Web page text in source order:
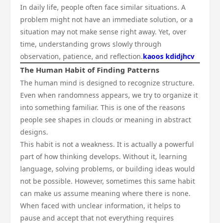
In daily life, people often face similar situations. A
problem might not have an immediate solution, or a
situation may not make sense right away. Yet, over
time, understanding grows slowly through
observation, patience, and reflection.kaoos kdidjhcv
The Human Habit of Finding Patterns
The human mind is designed to recognize structure.
Even when randomness appears, we try to organize it
into something familiar. This is one of the reasons
people see shapes in clouds or meaning in abstract
designs.
This habit is not a weakness. It is actually a powerful
part of how thinking develops. Without it, learning
language, solving problems, or building ideas would
not be possible. However, sometimes this same habit
can make us assume meaning where there is none.
When faced with unclear information, it helps to
pause and accept that not everything requires